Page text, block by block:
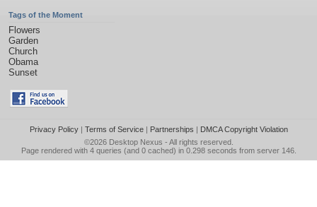
Tags of the Moment
Flowers
Garden
Church
Obama
Sunset
Privacy Policy| Terms of Service| Partnerships | DMCA Copyright Violation
©2026 Desktop Nexus - All rights reserved.
Page rendered with 4 queries (and 0 cached) in 0.298 seconds from server 146.